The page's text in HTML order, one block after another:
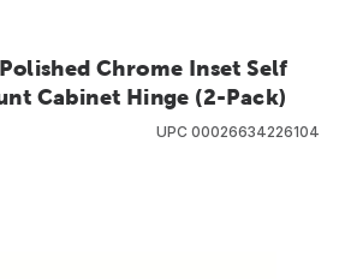
Chrome Inset Self
Cabinet Hinge (2-Pack)
UPC 00026634226104